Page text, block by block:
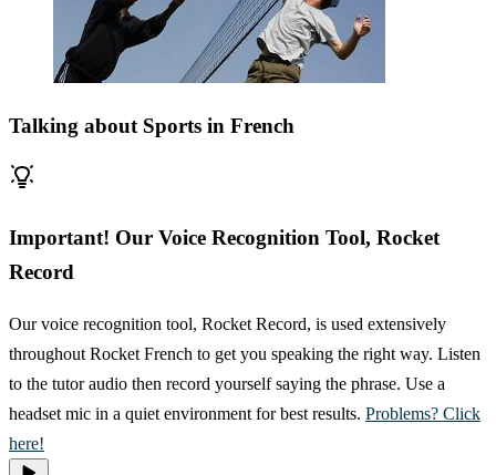
Talking about Sports in French
Important! Our Voice Recognition Tool, Rocket
Record
Our voice recognition tool, Rocket Record, is used extensively
throughout Rocket French to get you speaking the right way. Listen
to the tutor audio then record yourself saying the phrase. Use a
headset mic in a quiet environment for best results. Problems? Click
here!